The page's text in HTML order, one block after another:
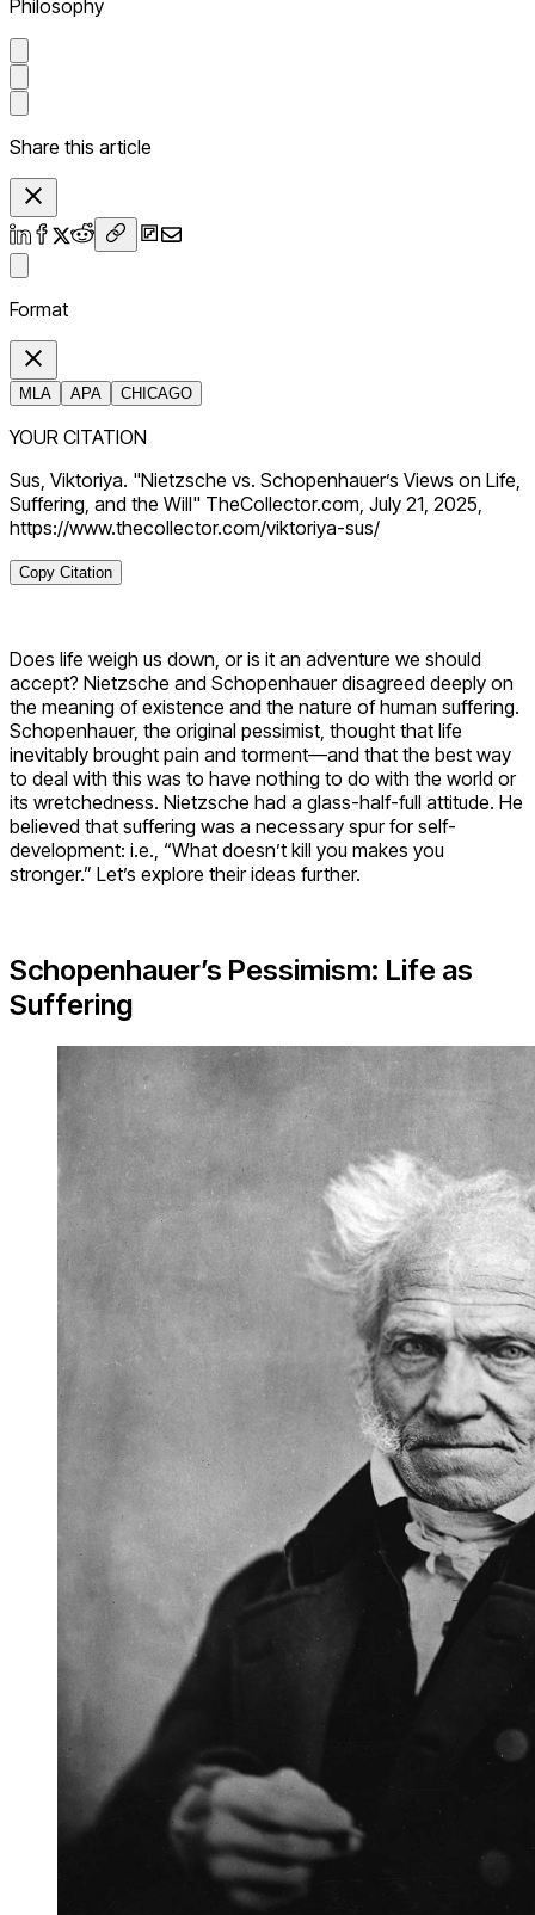
Philosophy
Share this article
Format
MLA APA CHICAGO
YOUR CITATION
Sus, Viktoriya. "Nietzsche vs. Schopenhauer’s Views on Life,
Suffering, and the Will" TheCollector.com, July 21, 2025,
https://www.thecollector.com/viktoriya-sus/
Copy Citation
Does life weigh us down, or is it an adventure we should
accept? Nietzsche and Schopenhauer disagreed deeply on
the meaning of existence and the nature of human suffering.
Schopenhauer, the original pessimist, thought that life
inevitably brought pain and torment—and that the best way
to deal with this was to have nothing to do with the world or
its wretchedness. Nietzsche had a glass-half-full attitude. He
believed that suffering was a necessary spur for self-
development: i.e., “What doesn’t kill you makes you
stronger.” Let’s explore their ideas further.
Schopenhauer’s Pessimism: Life as
Suffering